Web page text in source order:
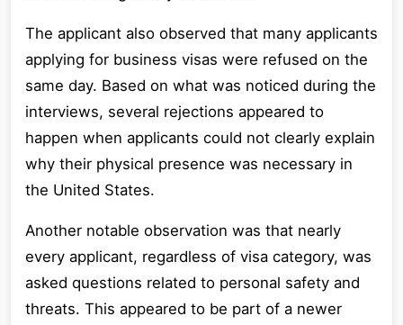
The applicant also observed that many applicants
applying for business visas were refused on the
same day. Based on what was noticed during the
interviews, several rejections appeared to
happen when applicants could not clearly explain
why their physical presence was necessary in
the United States.
Another notable observation was that nearly
every applicant, regardless of visa category, was
asked questions related to personal safety and
threats. This appeared to be part of a newer